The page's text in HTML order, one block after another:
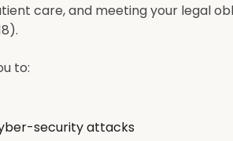
care, and meeting your legal
to:
security attacks